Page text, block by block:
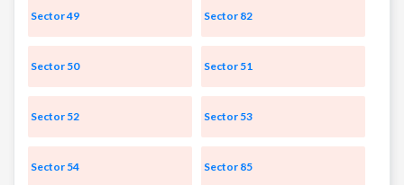
Sector 49 Sector 82
Sector 50 Sector 51
Sector 52 Sector 53
Sector 54 Sector 85